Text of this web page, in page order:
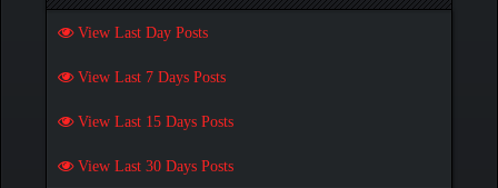
View Last Day Posts
View Last 7 Days Posts
View Last 15 Days Posts
View Last 30 Days Posts